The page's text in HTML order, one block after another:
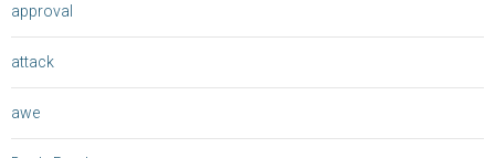
approval
attack
awe